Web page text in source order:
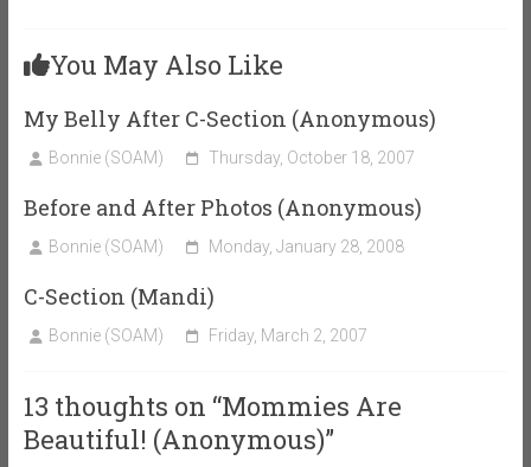
You May Also Like
My Belly After C-Section (Anonymous)
Bonnie (SOAM) Thursday, October 18, 2007
Before and After Photos (Anonymous)
Bonnie (SOAM) Monday, January 28, 2008
C-Section (Mandi)
Bonnie (SOAM) Friday, March 2, 2007
13 thoughts on “Mommies Are
Beautiful! (Anonymous)”